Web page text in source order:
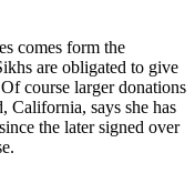
comes form the
are obligated to give
course larger donations
California, says she has
the later signed over